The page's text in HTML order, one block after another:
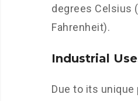
degrees Celsius
Fahrenheit).
Industrial
Due to its unique